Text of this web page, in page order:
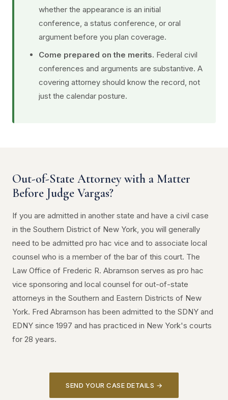
whether the appearance is an initial
conference, a status conference, or oral
argument before you plan coverage.
Come prepared on the merits. Federal civil
conferences and arguments are substantive. A
covering attorney should know the record, not
just the calendar posture.
Out-of-State Attorney with a Matter
Before Judge Vargas?
If you are admitted in another state and have a civil case
in the Southern District of New York, you will generally
need to be admitted pro hac vice and to associate local
counsel who is a member of the bar of this court. The
Law Office of Frederic R. Abramson serves as pro hac
vice sponsoring and local counsel for out-of-state
attorneys in the Southern and Eastern Districts of New
York. Fred Abramson has been admitted to the SDNY and
EDNY since 1997 and has practiced in New York's courts
for 28 years.
SEND YOUR CASE DETAILS →